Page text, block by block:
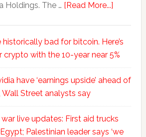
Holdings. The … [Read More...]
historically bad for bitcoin. Here’s
crypto with the 10-year near 5%
have ‘earnings upside’ ahead of
Street analysts say
live updates: First aid trucks
Palestinian leader says ‘we